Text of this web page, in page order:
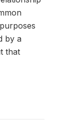
by a
that